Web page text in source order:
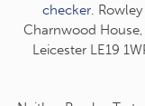
checker. Rowley
Charnwood House,
Leicester LE19